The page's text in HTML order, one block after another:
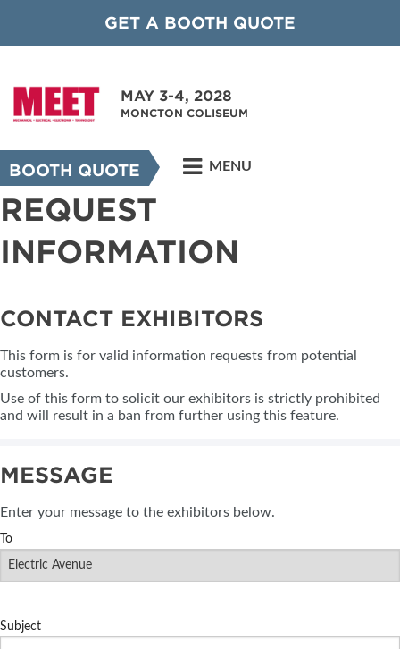
GET A BOOTH QUOTE
MAY 3-4, 2028
MONCTON COLISEUM
BOOTH QUOTE MENU
REQUEST
INFORMATION
CONTACT EXHIBITORS
This form is for valid information requests from potential
customers.
Use of this form to solicit our exhibitors is strictly prohibited
and will result in a ban from further using this feature.
MESSAGE
Enter your message to the exhibitors below.
To
Subject